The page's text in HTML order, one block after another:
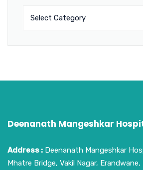
Deenanath Mangeshkar
Address : Deenanath Mangeshkar
Mhatre Bridge, Vakil Nagar,